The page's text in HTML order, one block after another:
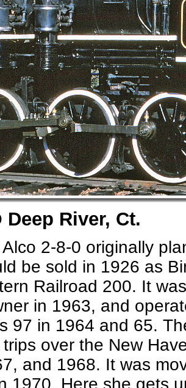
Deep River, Ct.
2-8-0 originally
be sold in 1926 as
Railroad 200. It
in 1963, and
97 in 1964 and 65.
over the New
and 1968. It was
1970. Here she gets